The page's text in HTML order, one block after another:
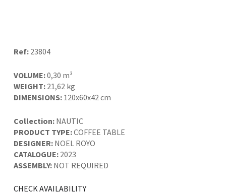
Ref:23804
VOLUME:0,30 m³
WEIGHT: 21,62 kg
DIMENSIONS: 120x60x42 cm
Collection: NAUTIC
PRODUCT TYPE:COFFEE TABLE
DESIGNER: NOEL ROYO
CATALOGUE: 2023
ASSEMBLY: NOT REQUIRED
CHECK AVAILABILITY